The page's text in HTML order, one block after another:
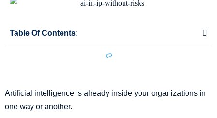
Table Of Contents:
Artificial intelligence is already inside your organizations in
one way or another.